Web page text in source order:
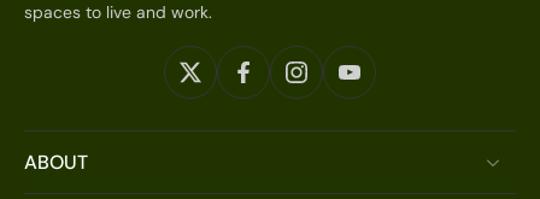
spaces to live and work.
ABOUT